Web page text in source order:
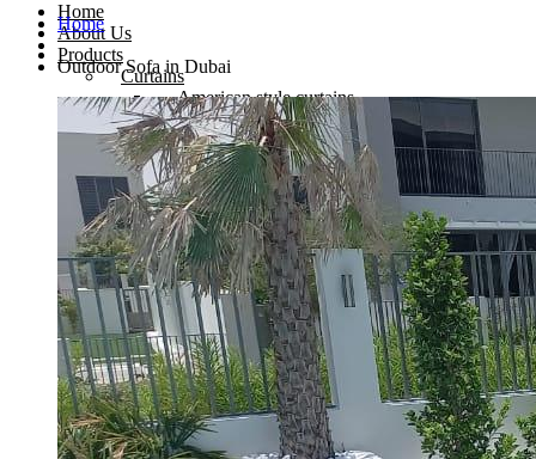
Home
About Us
Products
Curtains
American style curtains
Hospital Curtains
Eyelets Curtain
Sheer Curtain in Dubai
Sofa Upholstery
Sofa Upholstery in Dubai
Outdoor Sofa Dubai
Chair Upholstery Dubai
Hotel Furniture Upholstery Dubai
Sofa Re-furbishing
Blinds
Roman blinds
Roller blinds
Venetian blinds
Vertical blinds
Wooden blinds
Zebra blinds
Home
Outdoor Sofa in Dubai